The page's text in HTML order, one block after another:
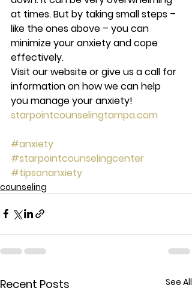
at times. But by taking small steps –
like the ones above – you can
minimize your anxiety and cope
effectively.
Visit our website or give us a call for
information on how we can help
you manage your anxiety!
starpointcounselingtampa.com
#anxiety
#starpointcounselingcenter
#tipsonanxiety
counseling
Recent Posts See All